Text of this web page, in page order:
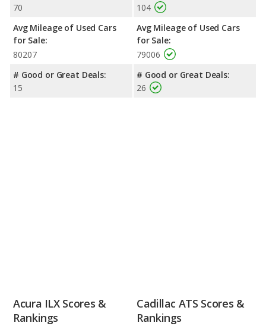
70
Avg Mileage of Used Cars
for Sale:
80207
# Good or Great Deals:
15
104
Avg Mileage of Used Cars
for Sale:
79006
# Good or Great Deals:
26
Acura ILX Scores &
Rankings
Cadillac ATS Scores &
Rankings